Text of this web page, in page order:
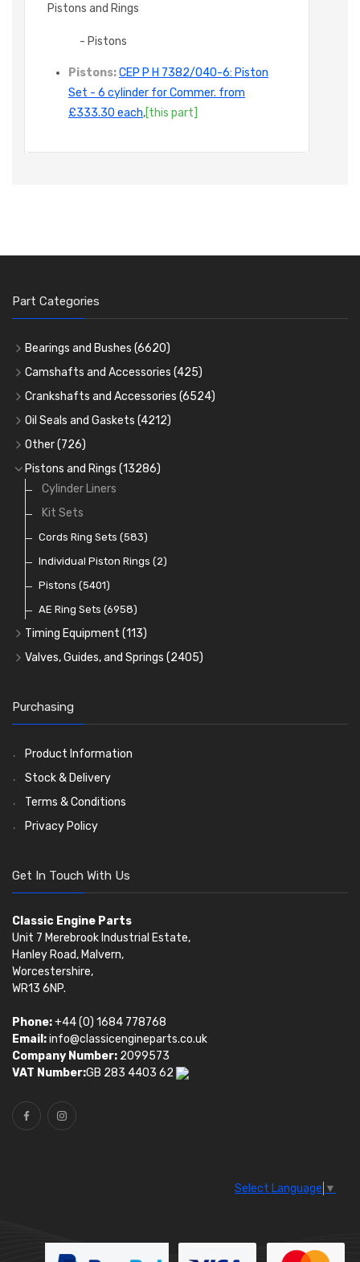
Pistons and Rings
- Pistons
Pistons:CEP P H 7382/040-6: Piston
Set - 6 cylinder for Commer. from
£333.30 each,[this part]
Part Categories
Bearings and Bushes (6620)
Cam Bearings (224)
Main Bearings(2896)
Big End Bearings(3225)
Small End Bushes
Camshafts and Accessories (425)
Camshafts
Cam Followers
Cam Bearings
Rocker Gear
Crankshafts and Accessories (6524)
Main Bearings(2896)
Big End Bearings
Thrust Washers (402)
Crank Shafts
Oil Seals and Gaskets (4212)
Full Gasket Sets
Head Gasket Sets
Conversion Gasket Sets
Oil Seals(1167)
Other(726)
Core Plugs(56)
Starter Ring Gears
Water Pumps
Oil Pumps(81)
Pre Combustion Chambers
Oil Filters(74)
Pistons and Rings (13286)
Cylinder Liners
Kit Sets
Cords Ring Sets (583)
Individual Piston Rings (2)
Pistons (5401)
AE Ring Sets (6958)
Timing Equipment (113)
Timing Chains
Timing Gears
Valves, Guides, and Springs (2405)
Valve Guides
Valve Springs(369)
Purchasing
Product Information
Stock & Delivery
Terms & Conditions
Privacy Policy
Get In Touch With Us
Classic Engine Parts
Unit 7 Merebrook Industrial Estate,
Hanley Road, Malvern,
Worcestershire,
WR13 6NP.
Phone:+44 (0) 1684 778768
Email:info@classicengineparts.co.uk
Company Number: 2099573
VAT Number:GB 283 4403 62
Select Language ▼